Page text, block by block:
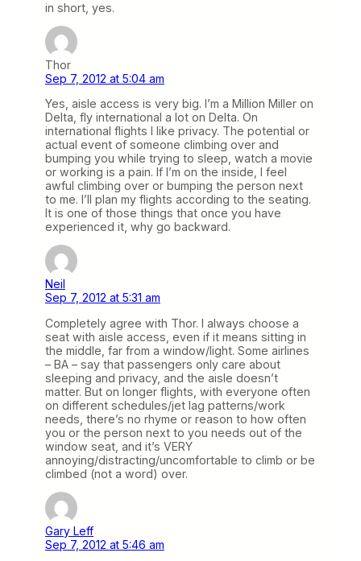
in short, yes.
Thor
Sep 7, 2012 at 5:04 am
Yes, aisle access is very big. I’m a Million Miller on
Delta, fly international a lot on Delta. On
international flights I like privacy. The potential or
actual event of someone climbing over and
bumping you while trying to sleep, watch a movie
or working is a pain. If I’m on the inside, I feel
awful climbing over or bumping the person next
to me. I’ll plan my flights according to the seating.
It is one of those things that once you have
experienced it, why go backward.
Neil
Sep 7, 2012 at 5:31 am
Completely agree with Thor. I always choose a
seat with aisle access, even if it means sitting in
the middle, far from a window/light. Some airlines
– BA – say that passengers only care about
sleeping and privacy, and the aisle doesn’t
matter. But on longer flights, with everyone often
on different schedules/jet lag patterns/work
needs, there’s no rhyme or reason to how often
you or the person next to you needs out of the
window seat, and it’s VERY
annoying/distracting/uncomfortable to climb or be
climbed (not a word) over.
Gary Leff
Sep 7, 2012 at 5:46 am